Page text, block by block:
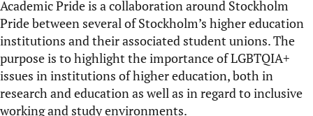
Academic Pride is a collaboration around Stockholm
Pride between several of Stockholm’s higher education
institutions and their associated student unions. The
purpose is to highlight the importance of LGBTQIA+
issues in institutions of higher education, both in
research and education as well as in regard to inclusive
working and study environments.